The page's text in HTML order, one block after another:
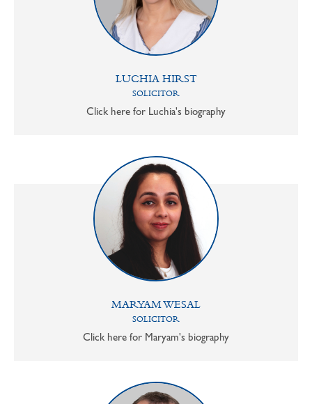
LUCHIA HIRST
SOLICITOR
Click here for Luchia's biography
MARYAM WESAL
SOLICITOR
Click here for Maryam's biography